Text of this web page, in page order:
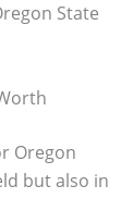
State
Oregon
but also in